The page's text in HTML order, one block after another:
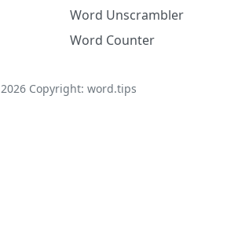
Word Unscrambler
Word Counter
2026Copyright: word.tips